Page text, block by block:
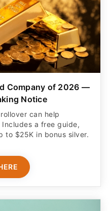
Company of 2026 —
Notice
can help
a free guide,
to $25K in bonus silver.